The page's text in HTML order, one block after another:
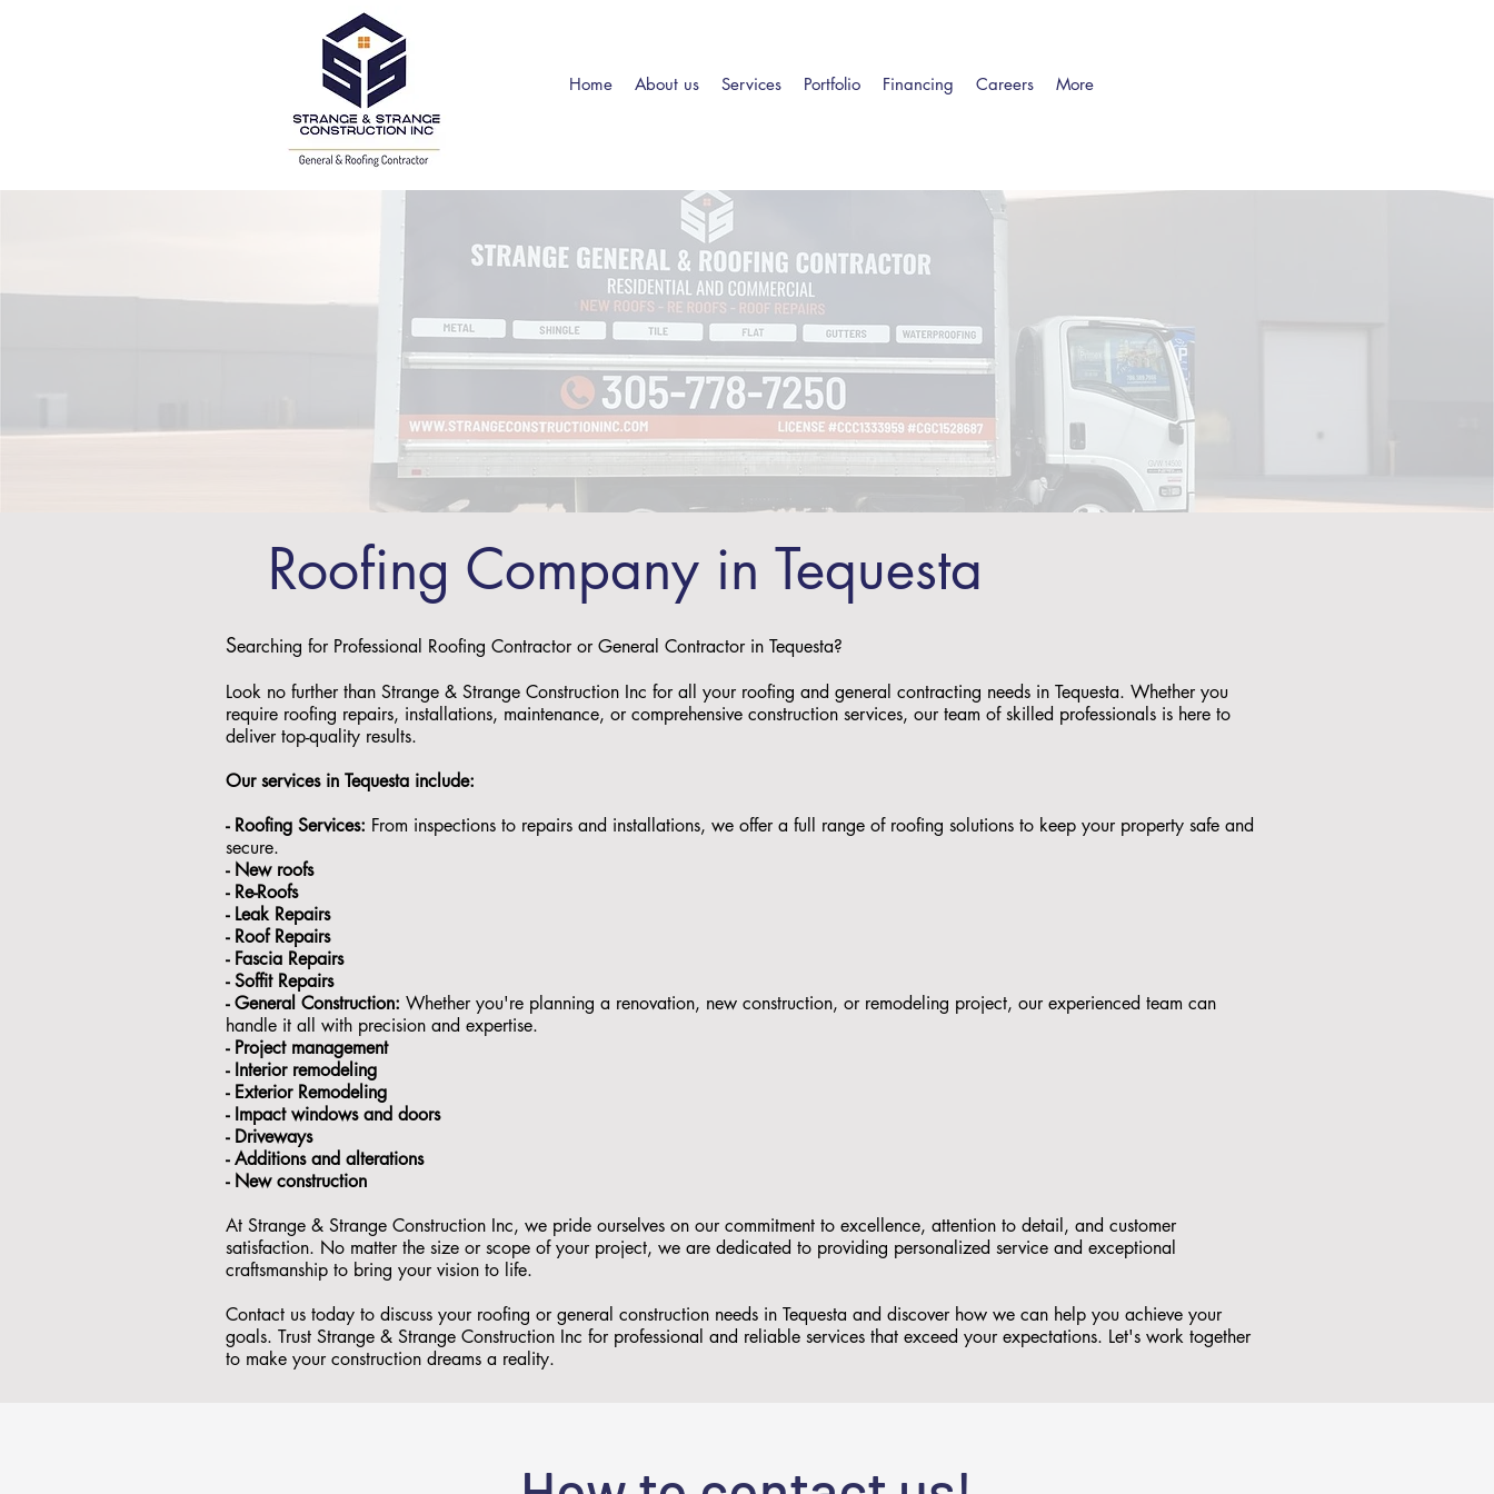
Home About us Services Portfolio Financing Careers More
Roofing Company in Tequesta
Searching for Professional Roofing Contractor or General Contractor in Tequesta?
Look no further than Strange & Strange Construction Inc for all your roofing and general contracting needs in Tequesta. Whether you
require roofing repairs, installations, maintenance, or comprehensive construction services, our team of skilled professionals is here to
deliver top-quality results.
Our services in Tequesta include:
- Roofing Services: From inspections to repairs and installations, we offer a full range of roofing solutions to keep your property safe and
secure.
- ⁠New roofs
- ⁠Re-Roofs
- ⁠Leak Repairs
- ⁠Roof Repairs
- ⁠Fascia Repairs
- ⁠Soffit Repairs
- General Construction: Whether you're planning a renovation, new construction, or remodeling project, our experienced team can
handle it all with precision and expertise.
- ⁠Project management
- Interior remodeling
- Exterior Remodeling
- ⁠Impact windows and doors
- ⁠Driveways
- Additions and alterations
- ⁠New construction
At Strange & Strange Construction Inc, we pride ourselves on our commitment to excellence, attention to detail, and customer
satisfaction. No matter the size or scope of your project, we are dedicated to providing personalized service and exceptional
craftsmanship to bring your vision to life.
Contact us today to discuss your roofing or general construction needs in Tequesta and discover how we can help you achieve your
goals. Trust Strange & Strange Construction Inc for professional and reliable services that exceed your expectations. Let's work together
to make your construction dreams a reality.